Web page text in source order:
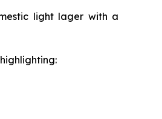
light lager with a